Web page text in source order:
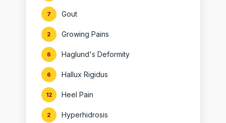
Gout
7
Growing Pains
2
Haglund's Deformity
6
Hallux Rigidus
6
Heel Pain
12
Hyperhidrosis
2